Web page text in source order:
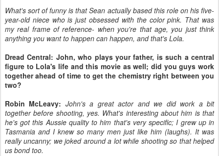
What's sort of funny is that Sean actually based this role on his five-
year-old niece who is just obsessed with the color pink. That was
my real frame of reference- when you're that age, you just think
anything you want to happen can happen, and that's Lola.
Dread Central: John, who plays your father, is such a central
figure to Lola's life and this movie as well; did you guys work
together ahead of time to get the chemistry right between you
two?
Robin McLeavy: John's a great actor and we did work a bit
together before shooting, yes. What's interesting about him is that
he's got this Aussie quality to him that's very specific; I grew up in
Tasmania and I knew so many men just like him (laughs). It was
really uncanny; we joked around a lot while shooting so that helped
us bond too.